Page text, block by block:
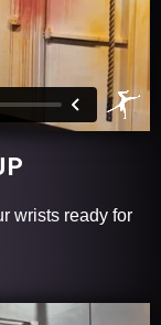
wrists ready for